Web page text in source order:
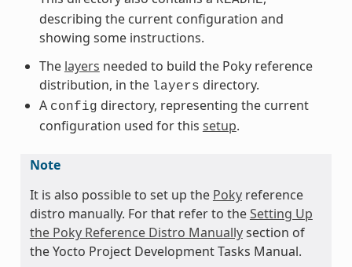
describing the current configuration and
showing some instructions.
The layers needed to build the Poky reference
distribution, in the layers directory.
A config directory, representing the current
configuration used for this setup.
Note
It is also possible to set up the Pokyreference
distro manually. For that refer to theSetting Up
the Poky Reference Distro Manuallysection of
the Yocto Project Development Tasks Manual.